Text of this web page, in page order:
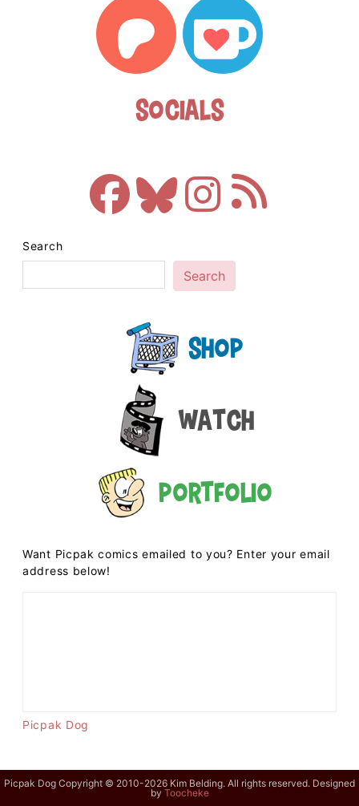
Socials
Search
Search
Shop
Watch
Portfolio
Want Picpak comics emailed to you? Enter your email
address below!
Picpak Dog
Picpak Dog Copyright © 2010-2026 Kim Belding. All rights reserved. Designed
by Toocheke